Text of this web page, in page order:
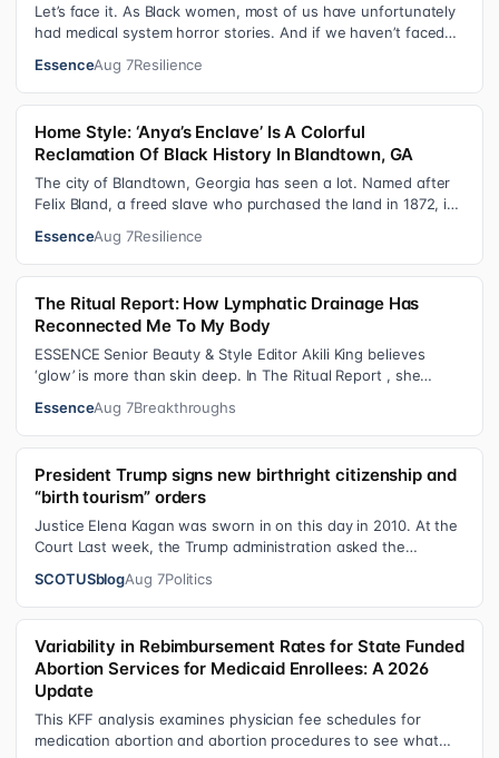
Let’s face it. As Black women, most of us have unfortunately
had medical system horror stories. And if we haven’t faced
EssenceAug 7Resilience
Home Style: ‘Anya’s Enclave’ Is A Colorful
Reclamation Of Black History In Blandtown, GA
The city of Blandtown, Georgia has seen a lot. Named after
Felix Bland, a freed slave who purchased the land in 1872, it
EssenceAug 7Resilience
The Ritual Report: How Lymphatic Drainage Has
Reconnected Me To My Body
ESSENCE Senior Beauty & Style Editor Akili King believes
‘glow’ is more than skin deep. In The Ritual Report , she
EssenceAug 7Breakthroughs
President Trump signs new birthright citizenship and
“birth tourism” orders
Justice Elena Kagan was sworn in on this day in 2010. At the
Court Last week, the Trump administration asked the
SCOTUSblogAug 7Politics
Variability in Rebimbursement Rates for State Funded
Abortion Services for Medicaid Enrollees: A 2026
Update
This KFF analysis examines physician fee schedules for
medication abortion and abortion procedures to see what